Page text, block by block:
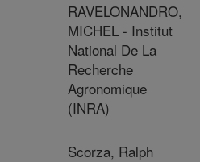
RAVELONANDRO,
MICHEL - Institut
National De La
Recherche
Agronomique
(INRA)
Scorza, Ralph